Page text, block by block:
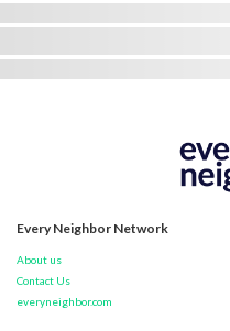
Every Neighbor Network
About us
Contact Us
everyneighbor.com